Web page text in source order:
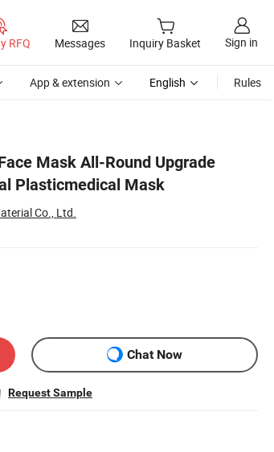
RFQ Messages Inquiry Basket Sign in
App & extension English Rules
Mask All-Round Upgrade
Plasticmedical Mask
Co., Ltd.
Chat Now
! Request Sample